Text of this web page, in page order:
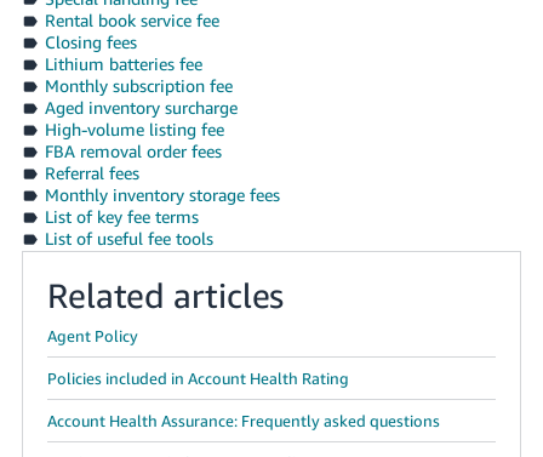
Rental book service fee
Closing fees
Lithium batteries fee
Monthly subscription fee
Aged inventory surcharge
High-volume listing fee
FBA removal order fees
Referral fees
Monthly inventory storage fees
List of key fee terms
List of useful fee tools
Related articles
Agent Policy
Policies included in Account Health Rating
Account Health Assurance: Frequently asked questions